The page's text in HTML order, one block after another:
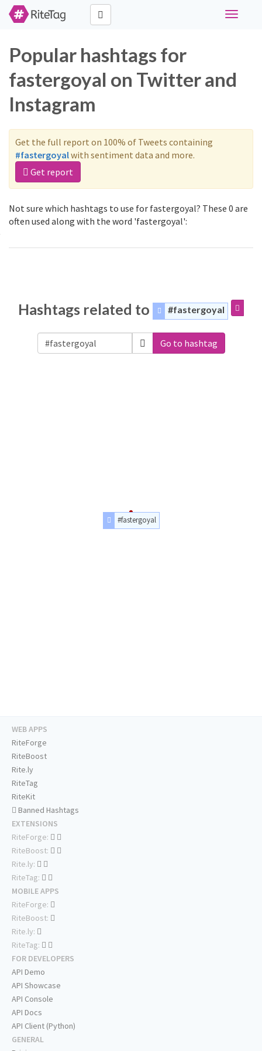
Toggle
Popular hashtags for
fastergoyal on Twitter and
Instagram
Get the full report on 100% of Tweets containing
#fastergoyalwith sentiment data and more.
Get report
Not sure which hashtags to use for fastergoyal? These 0 are
often used along with the word 'fastergoyal':
Hashtags related to #fastergoyal
Go to hashtag
#fastergoyal
WEB APPS
RiteForge
RiteBoost
Rite.ly
RiteTag
RiteKit
Banned Hashtags
EXTENSIONS
RiteForge:
RiteBoost:
Rite.ly:
RiteTag:
MOBILE APPS
RiteForge:
RiteBoost:
Rite.ly:
RiteTag:
FOR DEVELOPERS
API Demo
API Showcase
API Console
API Docs
API Client (Python)
GENERAL